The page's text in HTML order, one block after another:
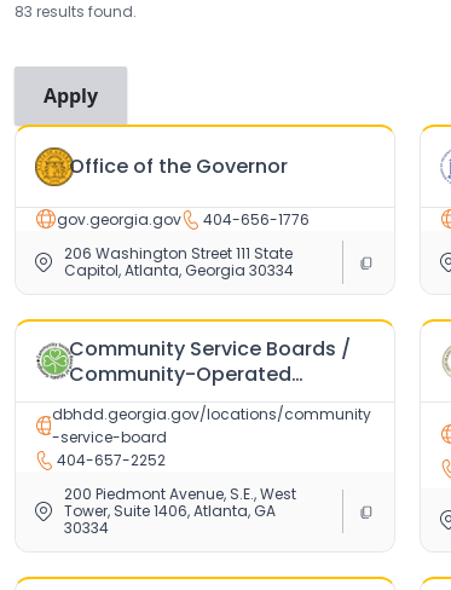
83 results found.
Search for an agency
Office of the Governor
gov.georgia.gov
404-656-1776
206 Washington Street 111 State
Capitol, Atlanta, Georgia 30334
Community Service Boards /
Community-Operated
Programs (CSB)
dbhdd.georgia.gov/locations/community
-service-board
404-657-2252
200 Piedmont Avenue, S.E., West
Tower, Suite 1406, Atlanta, GA
30334